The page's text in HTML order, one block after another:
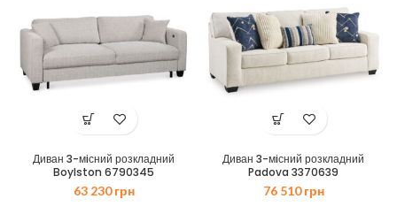
Диван 3-мiсний розкладний
Boylston 6790345
63 230грн
Диван 3-мiсний розкладний
Padova 3370639
76 510грн